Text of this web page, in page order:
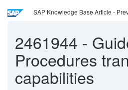
SAP Knowledge Base Article -
2461944 -
Procedures
capabilities